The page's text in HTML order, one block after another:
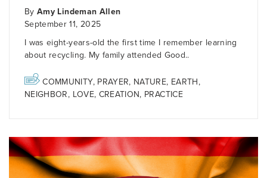
ByAmy Lindeman Allen
September 11, 2025
I was eight-years-old the first time I remember learning
about recycling. My family attended Good..
COMMUNITY, PRAYER, NATURE, EARTH,
NEIGHBOR, LOVE, CREATION, PRACTICE